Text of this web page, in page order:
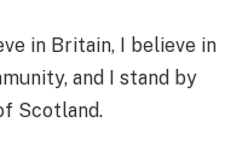
in Britain, I believe in
and I stand by
Scotland.